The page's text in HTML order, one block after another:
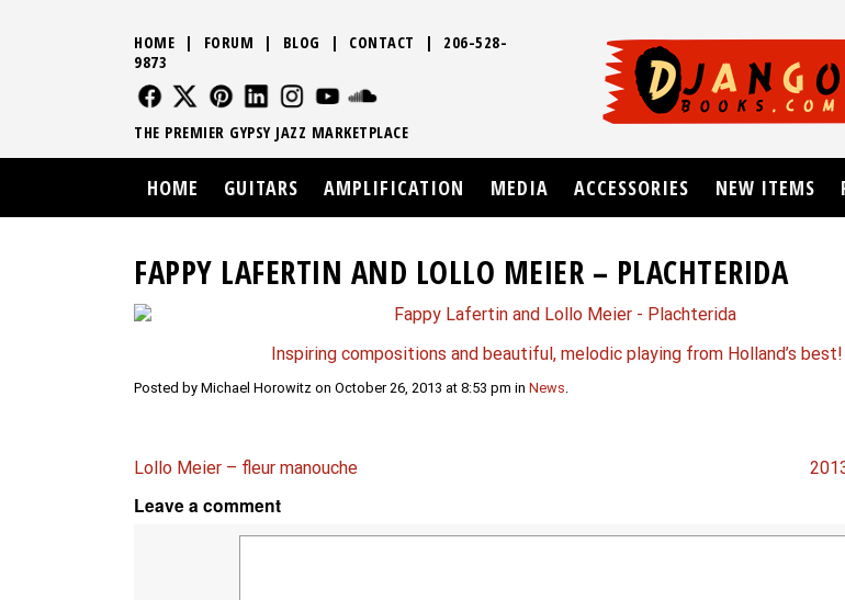
FAPPY LAFERTIN AND LOLLO MEIER – PLACHTERIDA
Inspiring compositions and beautiful, melodic playing from Holland’s best!
Posted by Michael Horowitz on October 26, 2013 at 8:53 pm in News
Lollo Meier – fleur manouche
HOME | FORUM | BLOG | CONTACT | 206-528-
9873
FOLLOW US
FOLLOW USFOLLOW US
FOLLOW USFOLLOW US
THE PREMIER GYPSY JAZZ MARKETPLACE
HOME GUITARS AMPLIFICATION MEDIA ACCESSORIES NEW ITEMS